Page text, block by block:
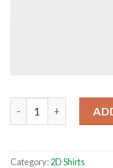
Category:2D Shirts